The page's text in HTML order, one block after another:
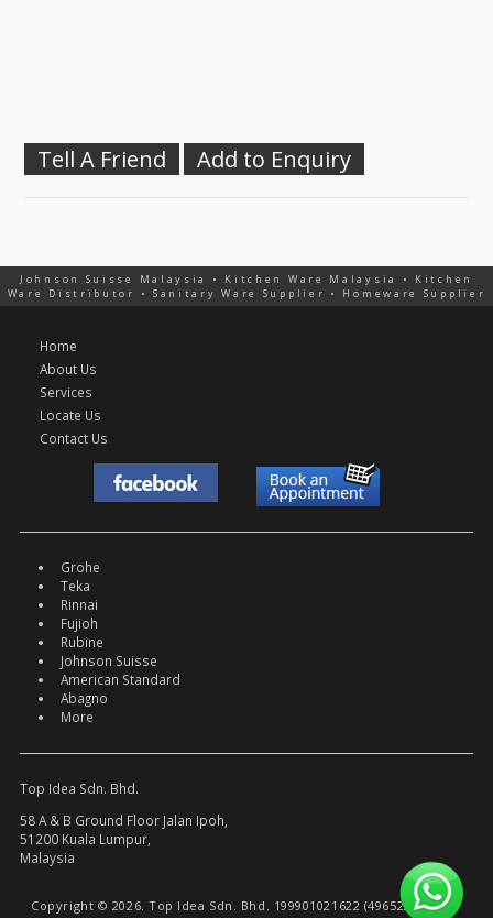
Tell A Friend Add to Enquiry
Johnson Suisse Malaysia • Kitchen Ware Malaysia • Kitchen
Ware Distributor • Sanitary Ware Supplier • Homeware Supplier
Home
About Us
Services
Locate Us
Contact Us
Grohe
Teka
Rinnai
Fujioh
Rubine
Johnson Suisse
American Standard
Abagno
More
Top Idea Sdn. Bhd.
58 A & B Ground Floor Jalan Ipoh,
51200 Kuala Lumpur,
Malaysia
Copyright © 2026. Top Idea Sdn. Bhd. 199901021622 (496522-W).